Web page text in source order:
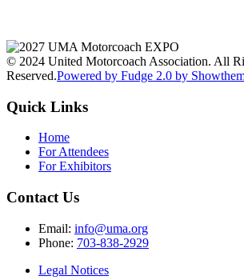
© 2024 United Motorcoach Association. All
Reserved.Powered by Fudge 2.0 by
Quick Links
Home
For Attendees
For Exhibitors
Contact Us
Email: info@uma.org
Phone: 703-838-2929
Legal Notices